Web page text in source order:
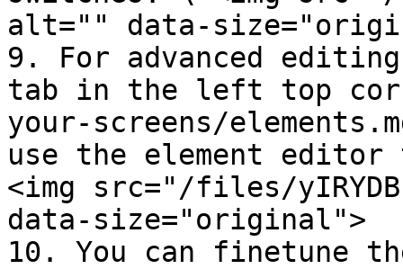
alt="" data-
9. For advanced
tab in the left top
your-screens/
use the element
<img src="/files/
data-size="original">
10. You can finetune